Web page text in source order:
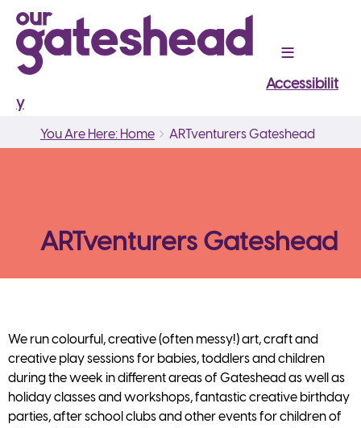
Accessibilit
y
Breadcrumbs
You
are
You Are Here: Home ARTventurers Gateshead
ARTventurers Gateshead
We run colourful, creative (often messy!) art, craft and
creative play sessions for babies, toddlers and children
during the week in different areas of Gateshead as well as
holiday classes and workshops, fantastic creative birthday
parties, after school clubs and other events for children of